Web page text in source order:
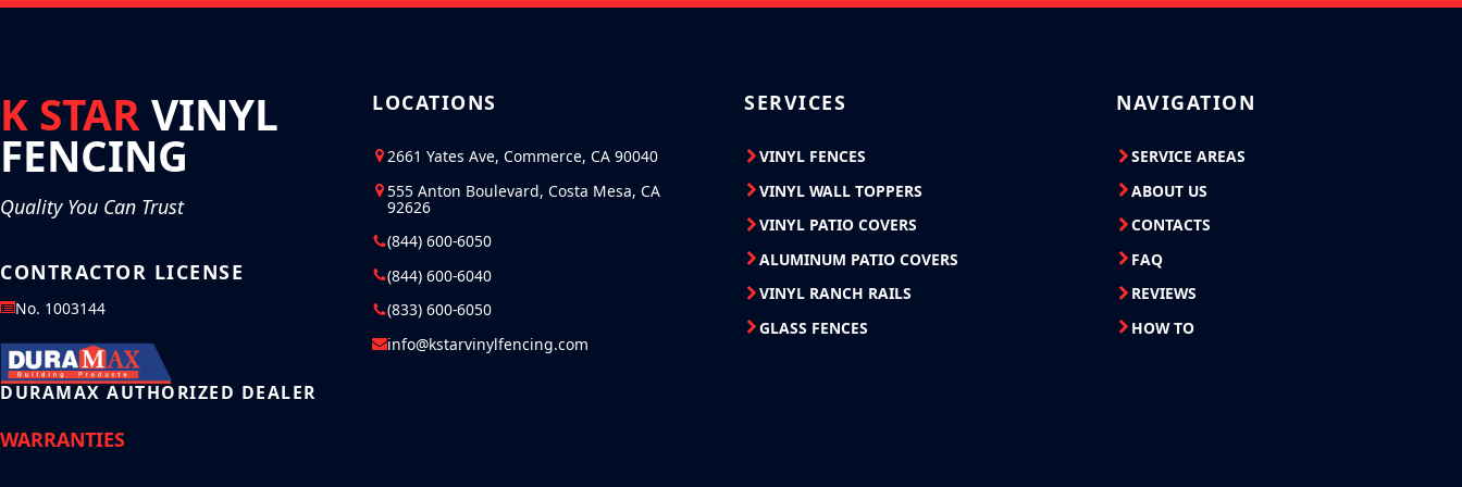
K STARVINYL
FENCING
Quality You Can Trust
CONTRACTOR LICENSE
No. 1003144
DURAMAX AUTHORIZED DEALER
WARRANTIES
LOCATIONS
2661 Yates Ave, Commerce, CA 90040
555 Anton Boulevard, Costa Mesa, CA
92626
(844) 600-6050
(844) 600-6040
(833) 600-6050
info@kstarvinylfencing.com
SERVICES
VINYL FENCES
VINYL WALL TOPPERS
VINYL PATIO COVERS
ALUMINUM PATIO COVERS
VINYL RANCH RAILS
GLASS FENCES
NAVIGATION
SERVICE AREAS
ABOUT US
CONTACTS
FAQ
REVIEWS
HOW TO